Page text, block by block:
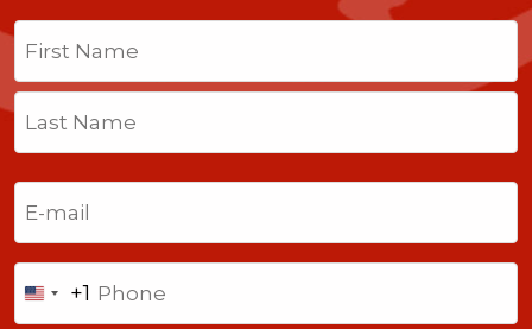
Name
First
Last
United
+1